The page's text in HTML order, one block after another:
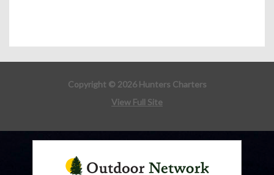
Copyright © 2026 Hunters Charters
View Full Site